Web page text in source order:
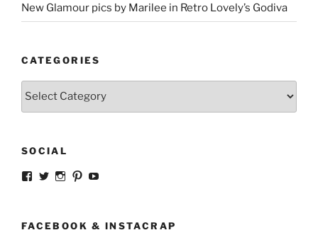
New Glamour pics by Marilee in Retro Lovely’s Godiva
CATEGORIES
Categories
SOCIAL
View
Facebook
View
Twitter
View
Instagram
View
PinterestYouTube
FACEBOOK & INSTACRAP